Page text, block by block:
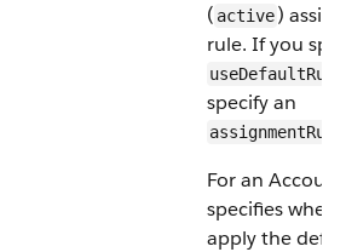
( active)
rule. If you
useDefaultRule
specify an
For an
specifies
apply the